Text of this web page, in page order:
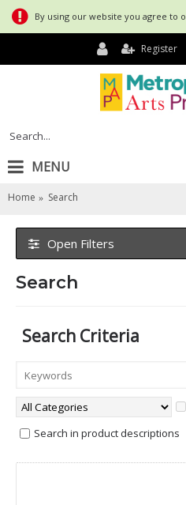
By using our website you agree to
Register
MENU
Home Search
Open Filters
Search
Search Criteria
Search in product descriptions